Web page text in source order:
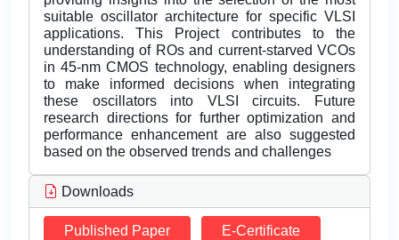
suitable oscillator architecture for specific VLSI
applications. This Project contributes to the
understanding of ROs and current-starved VCOs
in 45-nm CMOS technology, enabling designers
to make informed decisions when integrating
these oscillators into VLSI circuits. Future
research directions for further optimization and
performance enhancement are also suggested
based on the observed trends and challenges
Downloads
Published Paper E-Certificate